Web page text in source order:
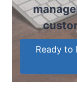
Ready to